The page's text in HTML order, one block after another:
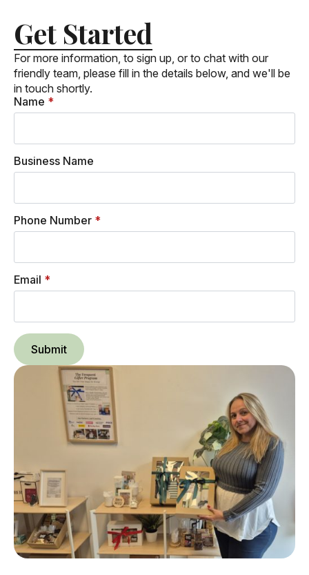
Get Started
For more information, to sign up, or to chat with our
friendly team, please fill in the details below, and we'll be
in touch shortly.
Name *
Business Name
Phone Number *
Email *
Submit